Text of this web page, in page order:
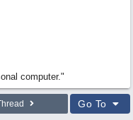
computer."
Go To